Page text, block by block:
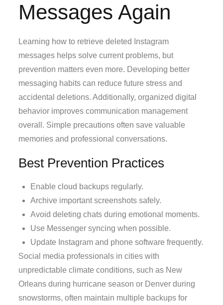
Messages Again
Learning how to retrieve deleted Instagram
messages helps solve current problems, but
prevention matters even more. Developing better
messaging habits can reduce future stress and
accidental deletions. Additionally, organized digital
behavior improves communication management
overall. Simple precautions often save valuable
memories and professional conversations.
Best Prevention Practices
Enable cloud backups regularly.
Archive important screenshots safely.
Avoid deleting chats during emotional moments.
Use Messenger syncing when possible.
Update Instagram and phone software frequently.
Social media professionals in cities with
unpredictable climate conditions, such as New
Orleans during hurricane season or Denver during
snowstorms, often maintain multiple backups for